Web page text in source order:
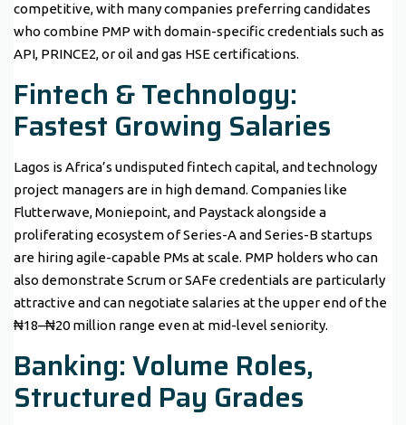
competitive, with many companies preferring candidates
who combine PMP with domain-specific credentials such as
API, PRINCE2, or oil and gas HSE certifications.
Fintech & Technology:
Fastest Growing Salaries
Lagos is Africa’s undisputed fintech capital, and technology
project managers are in high demand. Companies like
Flutterwave, Moniepoint, and Paystack alongside a
proliferating ecosystem of Series-A and Series-B startups
are hiring agile-capable PMs at scale. PMP holders who can
also demonstrate Scrum or SAFe credentials are particularly
attractive and can negotiate salaries at the upper end of the
₦18–₦20 million range even at mid-level seniority.
Banking: Volume Roles,
Structured Pay Grades